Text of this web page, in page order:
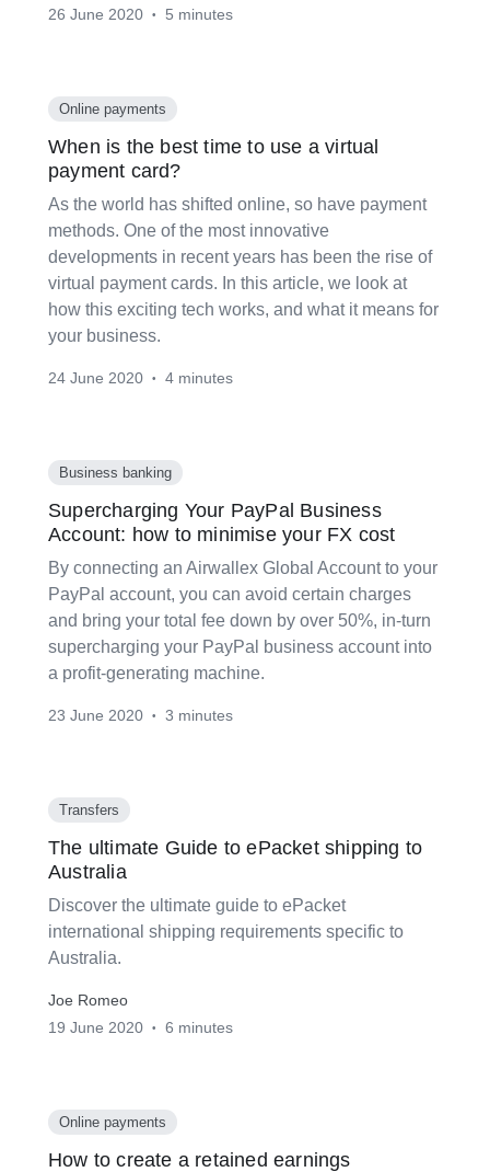
26 June 2020 • 5 minutes
Online payments
When is the best time to use a virtual
payment card?
As the world has shifted online, so have payment
methods. One of the most innovative
developments in recent years has been the rise of
virtual payment cards. In this article, we look at
how this exciting tech works, and what it means for
your business.
24 June 2020 • 4 minutes
Business banking
Supercharging Your PayPal Business
Account: how to minimise your FX cost
By connecting an Airwallex Global Account to your
PayPal account, you can avoid certain charges
and bring your total fee down by over 50%, in-turn
supercharging your PayPal business account into
a profit-generating machine.
23 June 2020 • 3 minutes
Transfers
The ultimate Guide to ePacket shipping to
Australia
Discover the ultimate guide to ePacket
international shipping requirements specific to
Australia.
Joe Romeo
19 June 2020
• 6 minutes
Online payments
How to create a retained earnings